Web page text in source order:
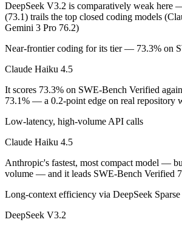
DeepSeek V3.2 is open-weight, so self-
Claude Haiku 4.5 — 200K vs 131K, about
Can I use both Claude Haiku 4.5
Which is newer, Claude Haiku 4.5
DeepSeek V3.2 — released December 1,
DeepSeek V3.2 is comparatively weak here
(73.1) trails the top closed coding models
Gemini 3 Pro 76.2)
Near-frontier coding for its tier — 73.3% on
Claude Haiku 4.5
It scores 73.3% on SWE-Bench Verified
73.1% — a 0.2-point edge on real repository
Low-latency, high-volume API calls
Claude Haiku 4.5
Anthropic's fastest, most compact model —
volume — and it leads SWE-Bench Verified
Long-context efficiency via DeepSeek
DeepSeek V3.2